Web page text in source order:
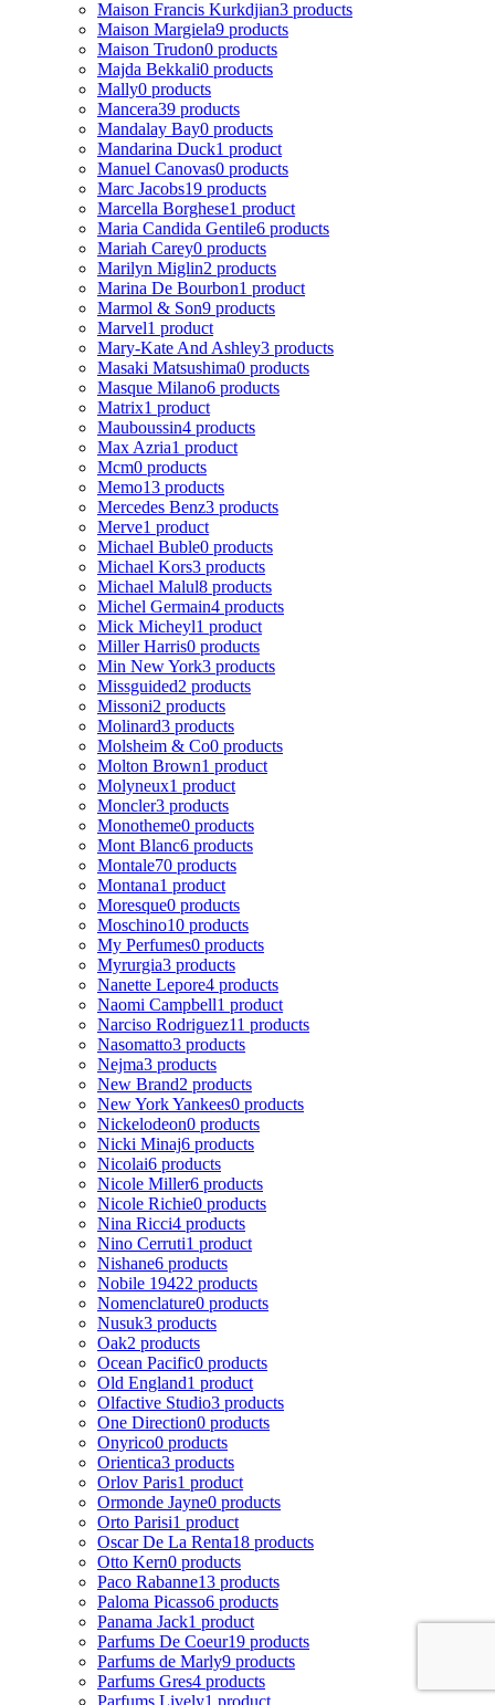
Maison Francis Kurkdjian3 products
Maison Margiela9 products
Maison Trudon0 products
Majda Bekkali0 products
Mally0 products
Mancera39 products
Mandalay Bay0 products
Mandarina Duck1 product
Manuel Canovas0 products
Marc Jacobs19 products
Marcella Borghese1 product
Maria Candida Gentile6 products
Mariah Carey0 products
Marilyn Miglin2 products
Marina De Bourbon1 product
Marmol & Son9 products
Marvel1 product
Mary-Kate And Ashley3 products
Masaki Matsushima0 products
Masque Milano6 products
Matrix1 product
Mauboussin4 products
Max Azria1 product
Mcm0 products
Memo13 products
Mercedes Benz3 products
Merve1 product
Michael Buble0 products
Michael Kors3 products
Michael Malul8 products
Michel Germain4 products
Mick Micheyl1 product
Miller Harris0 products
Min New York3 products
Missguided2 products
Missoni2 products
Molinard3 products
Molsheim & Co0 products
Molton Brown1 product
Molyneux1 product
Moncler3 products
Monotheme0 products
Mont Blanc6 products
Montale70 products
Montana1 product
Moresque0 products
Moschino10 products
My Perfumes0 products
Myrurgia3 products
Nanette Lepore4 products
Naomi Campbell1 product
Narciso Rodriguez11 products
Nasomatto3 products
Nejma3 products
New Brand2 products
New York Yankees0 products
Nickelodeon0 products
Nicki Minaj6 products
Nicolai6 products
Nicole Miller6 products
Nicole Richie0 products
Nina Ricci4 products
Nino Cerruti1 product
Nishane6 products
Nobile 19422 products
Nomenclature0 products
Nusuk3 products
Oak2 products
Ocean Pacific0 products
Old England1 product
Olfactive Studio3 products
One Direction0 products
Onyrico0 products
Orientica3 products
Orlov Paris1 product
Ormonde Jayne0 products
Orto Parisi1 product
Oscar De La Renta18 products
Otto Kern0 products
Paco Rabanne13 products
Paloma Picasso6 products
Panama Jack1 product
Parfums De Coeur19 products
Parfums de Marly9 products
Parfums Gres4 products
Parfums Lively1 product